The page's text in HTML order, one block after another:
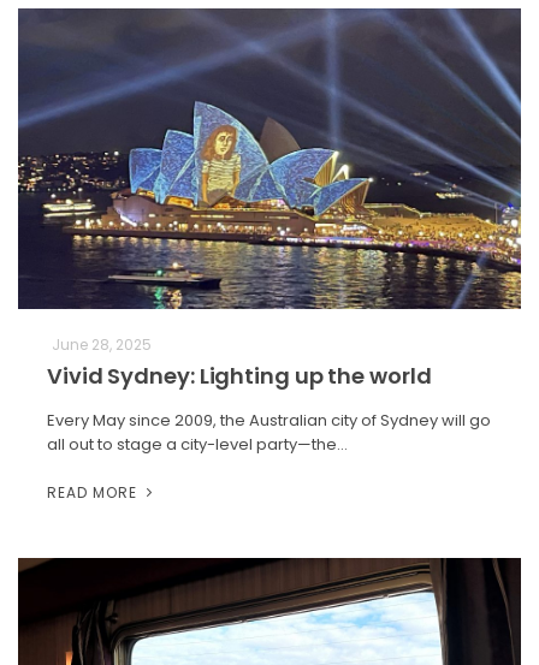
June 28, 2025
Vivid Sydney: Lighting up the world
Every May since 2009, the Australian city of Sydney will go
all out to stage a city-level party—the…
READ MORE